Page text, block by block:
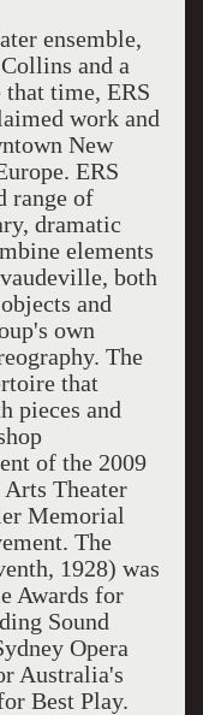
ensemble,
and a
time, ERS
work and
New
ERS
range of
dramatic
elements
both
and
own
The
that
pieces and
of the 2009
Theater
Memorial
The
1928) was
Awards for
Sound
Opera
Australia's
Best Play.